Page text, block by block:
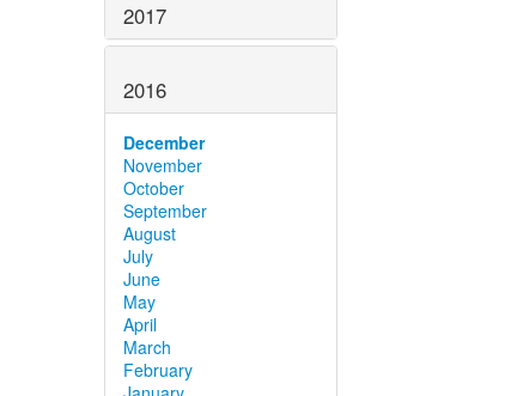
2017
2016
December
November
October
September
August
July
June
May
April
March
February